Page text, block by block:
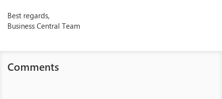
Best regards,
Business Central Team
Comments